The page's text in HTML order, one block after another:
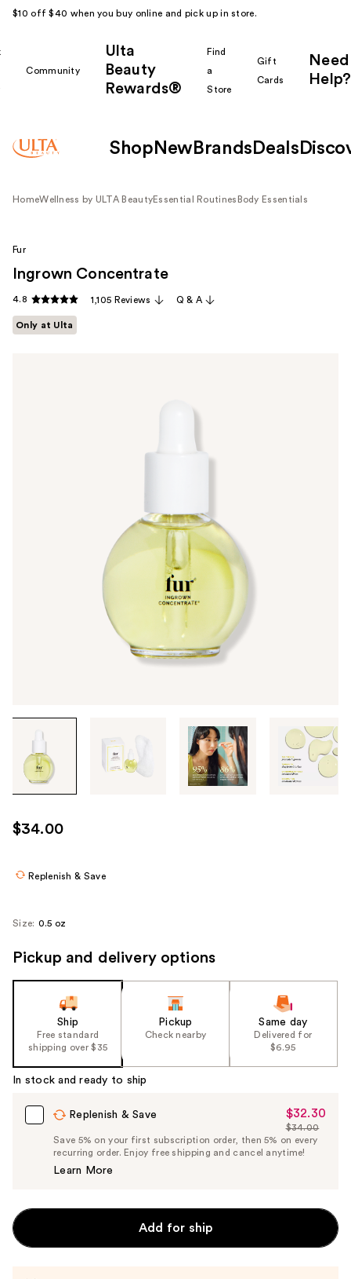
$10 off $40 when you buy online and pick up in store.
Community
Ulta
Beauty
Rewards®
Find
a
Store
Gift
Cards
Need
Help?
Shop New Brands Deals
HomeWellness by ULTA BeautyEssential Routines Body Essentials
through
images
use
the
navigate
Fur
Ingrown Concentrate
4.8 1,105 Reviews Q & A
Only at Ulta
$34.00
Replenish & Save
Size: 0.5 oz
Pickup and delivery options
Ship
Free standard
shipping over $35
Pickup
Check nearby
Same day
Delivered for
$6.95
In stock and ready to ship
Replenish & Save
Sale
Price
$32.30
$32.30
List
Price
$34.00
Save 5% on your first subscription order, then 5% on every
recurring order. Enjoy free shipping and cancel anytime!
Learn More
Add for ship